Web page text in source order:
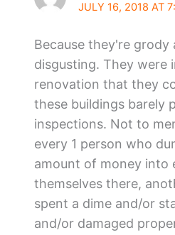
JULY 16, 2018 AT
Because they're grody
disgusting. They were
renovation that they
these buildings barely
inspections. Not to
every 1 person who
amount of money into
themselves there,
spent a dime and/or
and/or damaged